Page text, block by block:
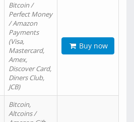
Bitcoin /
Perfect Money
/ Amazon
Payments
(Visa,
Mastercard,
Amex,
Discover Card,
Diners Club,
JCB)
Buy now
Bitcoin,
Altcoins /